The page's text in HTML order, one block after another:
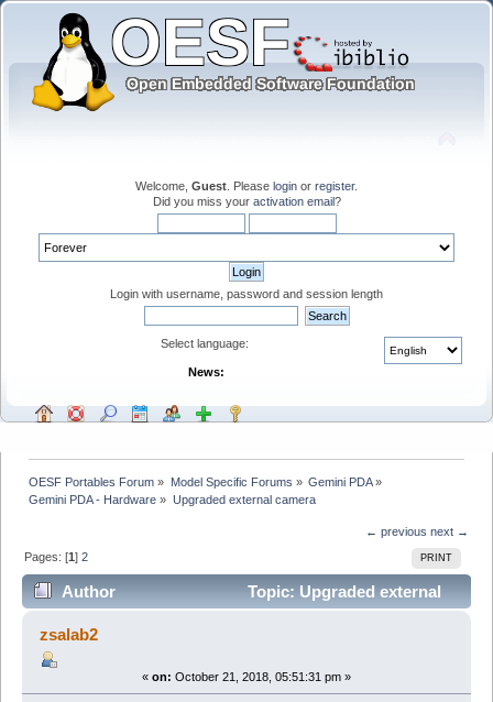
Welcome, Guest . Please login or register.
Did you miss your activation email?
Login with username, password and session length
Select language:
News:
OESF Portables Forum » Model Specific Forums » Gemini PDA»
Gemini PDA - Hardware » Upgraded external camera
← previous next →
PRINT
Pages: [1]2
Author
Topic: Upgraded external
camera (Read 29940 times)
zsalab2
« on: October 21, 2018, 05:51:31 pm »